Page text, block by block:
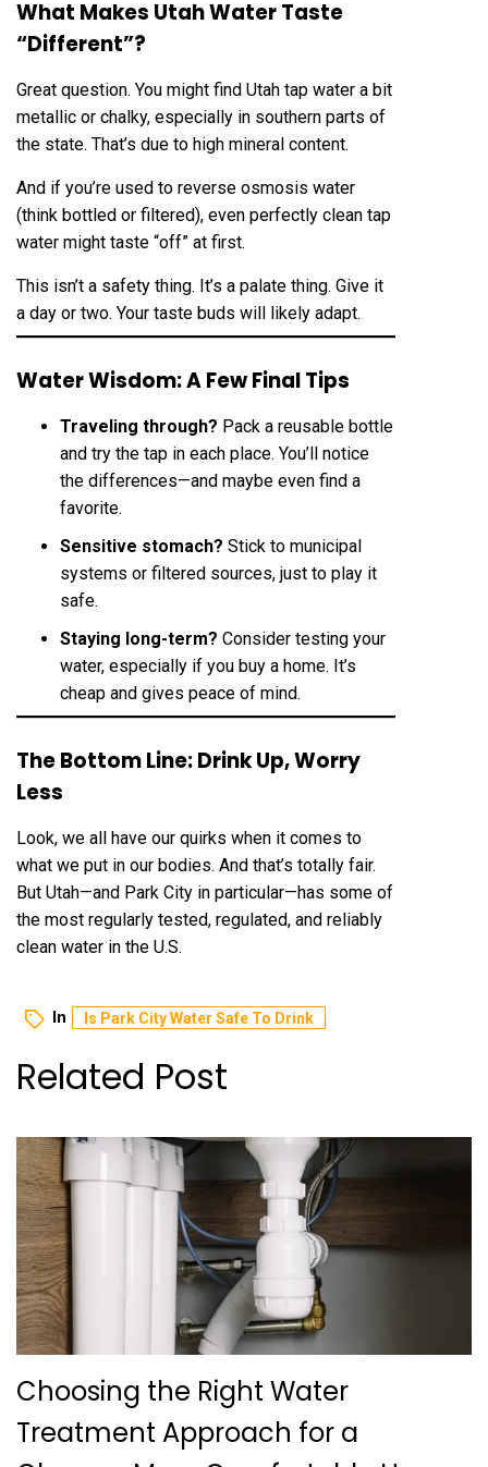
What Makes Utah Water Taste
“Different”?
Great question. You might find Utah tap water a bit
metallic or chalky, especially in southern parts of
the state. That’s due to high mineral content.
And if you’re used to reverse osmosis water
(think bottled or filtered), even perfectly clean tap
water might taste “off” at first.
This isn’t a safety thing. It’s a palate thing. Give it
a day or two. Your taste buds will likely adapt.
Water Wisdom: A Few Final Tips
Traveling through? Pack a reusable bottle
and try the tap in each place. You’ll notice
the differences—and maybe even find a
favorite.
Sensitive stomach? Stick to municipal
systems or filtered sources, just to play it
safe.
Staying long-term? Consider testing your
water, especially if you buy a home. It’s
cheap and gives peace of mind.
The Bottom Line: Drink Up, Worry
Less
Look, we all have our quirks when it comes to
what we put in our bodies. And that’s totally fair.
But Utah—and Park City in particular—has some of
the most regularly tested, regulated, and reliably
clean water in the U.S.
In Is Park City Water Safe To Drink
Related Post
Choosing the Right Water
Treatment Approach for a